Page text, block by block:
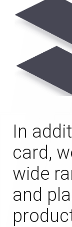
In
card,
wide
and